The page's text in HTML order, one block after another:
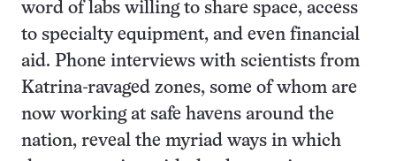
word of labs willing to share space, access
to specialty equipment, and even financial
aid. Phone interviews with scientists from
Katrina-ravaged zones, some of whom are
now working at safe havens around the
nation, reveal the myriad ways in which